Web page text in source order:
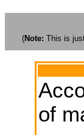
(Note: This is
of